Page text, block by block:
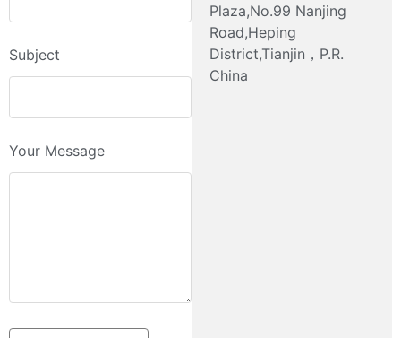
Subject
Your Message
Plaza,No.99 Nanjing
Road,Heping
District,Tianjin，P.R.
China